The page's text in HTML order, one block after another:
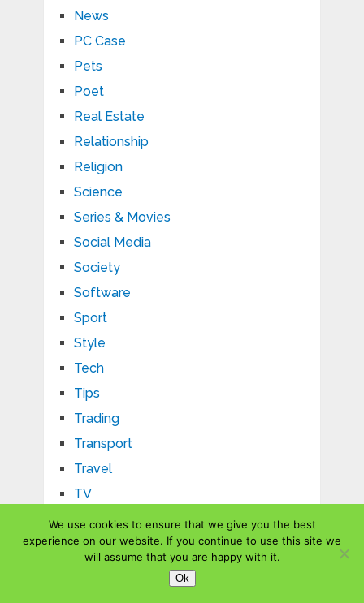
News
PC Case
Pets
Poet
Real Estate
Relationship
Religion
Science
Series & Movies
Social Media
Society
Software
Sport
Style
Tech
Tips
Trading
Transport
Travel
TV
Uncategorized
US
We use cookies to ensure that we give you the best
experience on our website. If you continue to use this site we
will assume that you are happy with it.
Ok